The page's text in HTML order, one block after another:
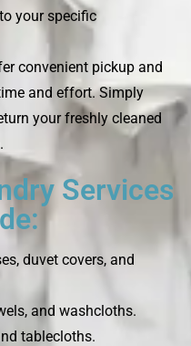
your specific
convenient pickup and
and effort. Simply
your freshly cleaned
Services
duvet covers, and
and washcloths.
tablecloths.